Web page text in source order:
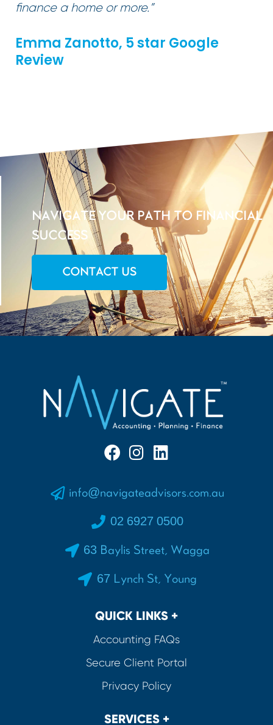
finance a home or more.”
Emma Zanotto, 5 star Google
Review
NAVIGATE YOUR PATH TO FINANCIAL
SUCCESS
CONTACT US
info@navigateadvisors.com.au
02 6927 0500
63 Baylis Street, Wagga
67 Lynch St, Young
QUICK LINKS +
Accounting FAQs
Secure Client Portal
Privacy Policy
SERVICES +